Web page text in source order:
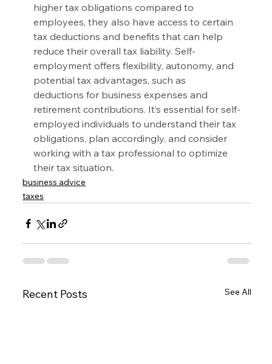
higher tax obligations compared to
employees, they also have access to certain
tax deductions and benefits that can help
reduce their overall tax liability. Self-
employment offers flexibility, autonomy, and
potential tax advantages, such as
deductions for business expenses and
retirement contributions. It’s essential for self-
employed individuals to understand their tax
obligations, plan accordingly, and consider
working with a tax professional to optimize
their tax situation.
business advice
taxes
Recent Posts See All